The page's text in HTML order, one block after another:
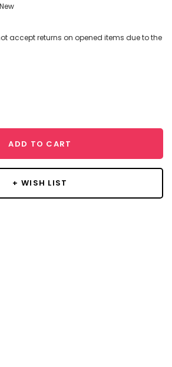
New
accept returns on opened items due to the
ADD TO CART
+ WISH LIST